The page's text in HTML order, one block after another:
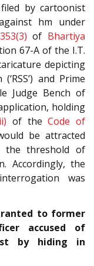
by cartoonist
hm under
353(3) of Bhartiya
67-A of the I.T.
depicting
and Prime
Judge Bench of
holding
of theCode of
would be attracted
the threshold of
Accordingly, the
was
to former
accused of
by hiding in